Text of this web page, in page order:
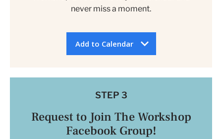
never miss a moment.
Add to Calendar
STEP 3
Request to Join The Workshop
Facebook Group!